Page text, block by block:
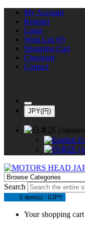
My Account
Register
Login
Wish List (0)
Shopping Cart
Checkout
Contact
JPY(円)
Search
0 item(s) - 0JPY
Your shopping